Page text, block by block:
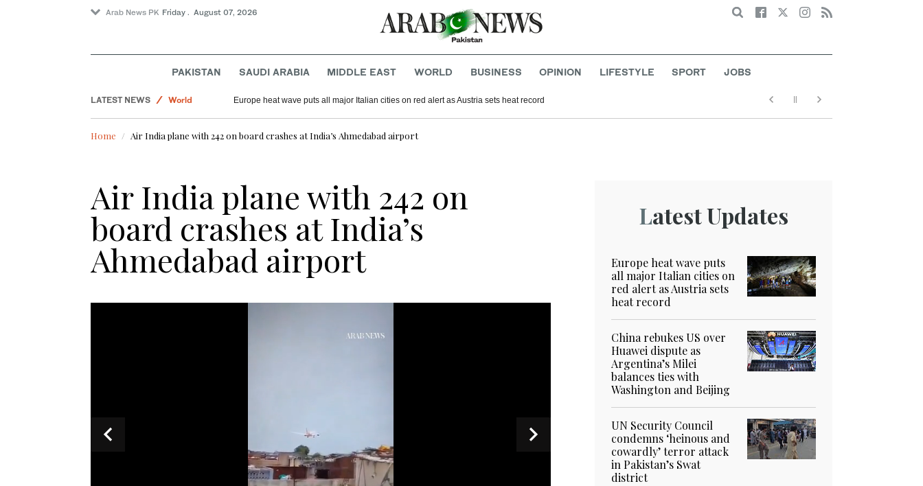
Arab News PK Friday . August 07, 2026 Search
PAKISTAN SAUDI ARABIA MIDDLE EAST WORLD BUSINESS OPINION LIFESTYLE SPORT JOBS
LATEST NEWS
World
Sport
Football
Europe heat wave puts all major Italian cities on red alert as Austria sets heat record
Home Air India plane with 242 on board crashes at India’s Ahmedabad airport
Air India plane with 242 on
board crashes at India’s
Ahmedabad airport
Latest Updates
Europe heat wave puts
all major Italian cities on
red alert as Austria sets
heat record
China rebukes US over
Huawei dispute as
Argentina’s Milei
balances ties with
Washington and Beijing
UN Security Council
condemns ‘heinous and
cowardly’ terror attack
in Pakistan’s Swat
district